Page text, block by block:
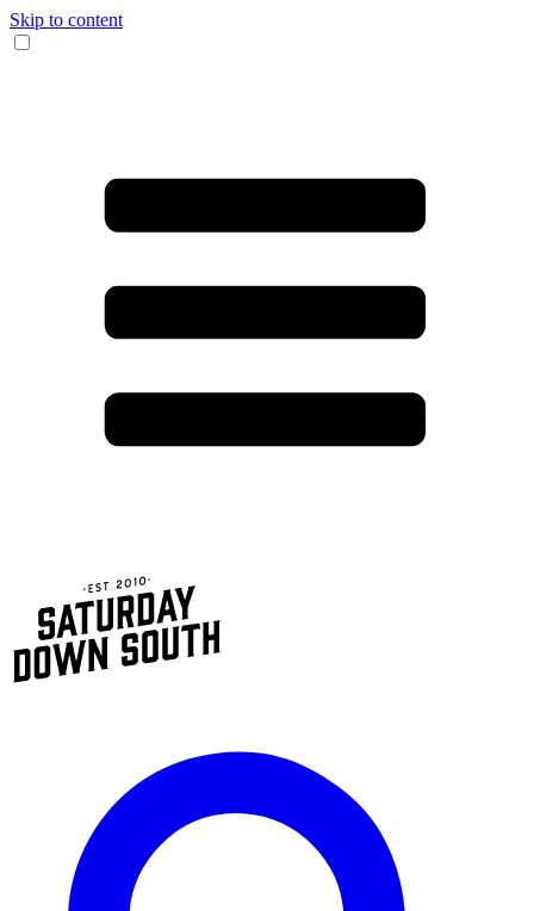
Skip to content